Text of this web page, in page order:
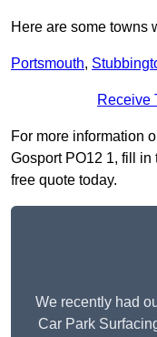
Here are some towns
Portsmouth,
Receive
For more information
Gosport PO12 1, fill in
free quote today.
We recently had
Car Park